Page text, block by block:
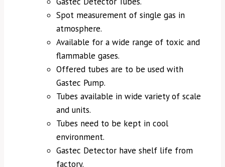
Spot measurement of single gas in
atmosphere.
Available for a wide range of toxic and
flammable gases.
Offered tubes are to be used with
Gastec Pump.
Tubes available in wide variety of scale
and units.
Tubes need to be kept in cool
environment.
Gastec Detector have shelf life from
factory.